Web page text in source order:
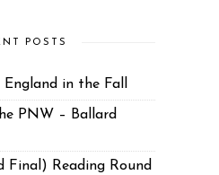
POSTS
in the Fall
PNW – Ballard
Final) Reading Round